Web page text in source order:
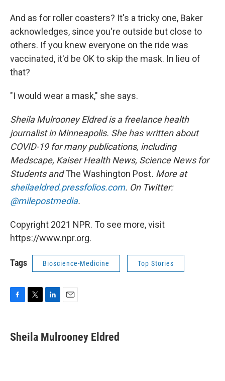
And as for roller coasters? It's a tricky one, Baker
acknowledges, since you're outside but close to
others. If you knew everyone on the ride was
vaccinated, it'd be OK to skip the mask. In lieu of
that?
"I would wear a mask," she says.
Sheila Mulrooney Eldred is a freelance health
journalist in Minneapolis. She has written about
COVID-19 for many publications, including
Medscape, Kaiser Health News, Science News for
Students andThe Washington Post. More at
sheilaeldred.pressfolios.com. On Twitter:
@milepostmedia.
Copyright 2021 NPR. To see more, visit
https://www.npr.org.
Tags Bioscience-Medicine Top Stories
F
e
b
T
t
t
L
k
e
E
i
l
Sheila Mulrooney Eldred